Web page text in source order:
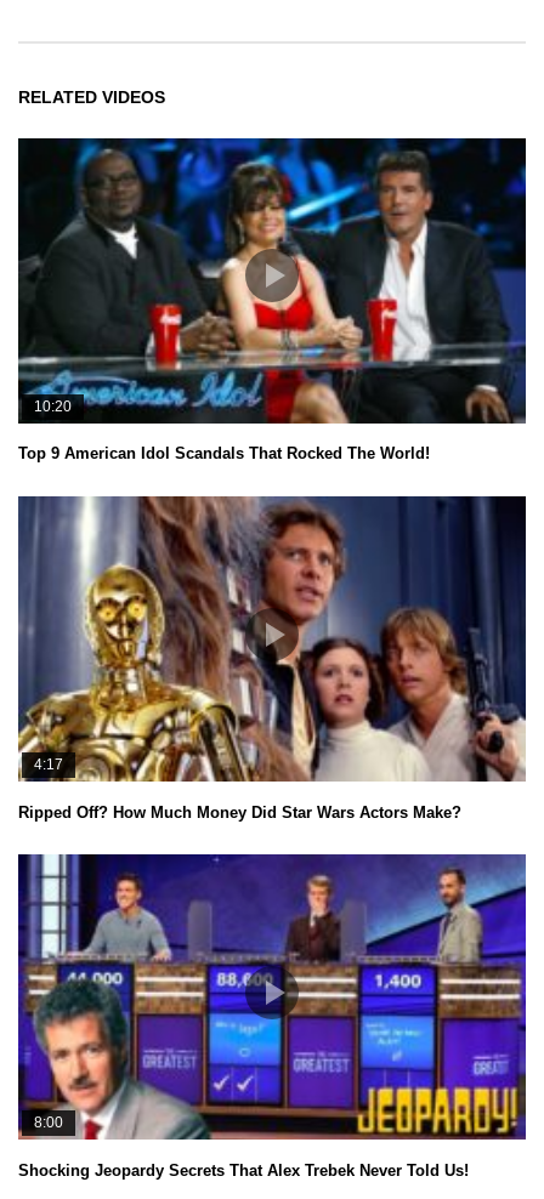
RELATED VIDEOS
10:20
Top 9 American Idol Scandals That Rocked The World!
4:17
Ripped Off? How Much Money Did Star Wars Actors Make?
8:00
Shocking Jeopardy Secrets That Alex Trebek Never Told Us!